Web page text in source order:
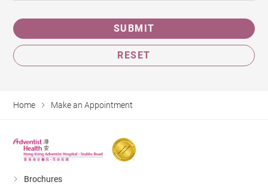
SUBMIT
RESET
Home Make an Appointment
Brochures